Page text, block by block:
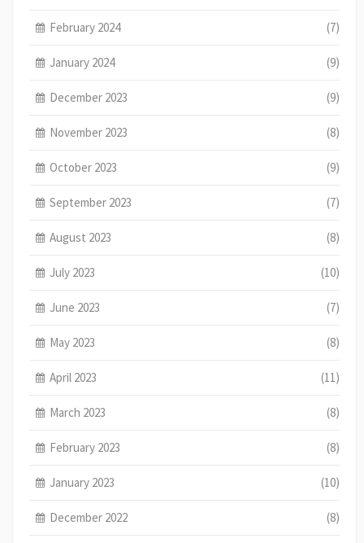
February 2024 (7)
January 2024 (9)
December 2023 (9)
November 2023 (8)
October 2023 (9)
September 2023 (7)
August 2023 (8)
July 2023 (10)
June 2023 (7)
May 2023 (8)
April 2023 (11)
March 2023 (8)
February 2023 (8)
January 2023 (10)
December 2022 (8)